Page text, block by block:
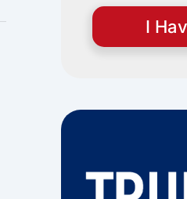
I